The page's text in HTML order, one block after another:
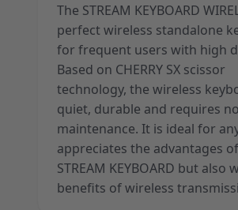
The STREAM KEYBOARD
perfect wireless standalone
for frequent users with high
Based on CHERRY SX scissor
technology, the wireless
quiet, durable and requires no
maintenance. It is ideal for
appreciates the advantages
STREAM KEYBOARD but also
benefits of wireless